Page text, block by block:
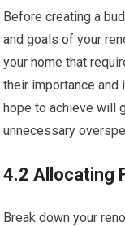
Before creating a
and goals of your
your home that
their importance and
hope to achieve will
unnecessary
4.2 Allocating
Break down your